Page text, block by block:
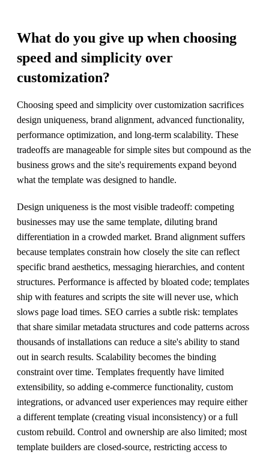
What do you give up when choosing
speed and simplicity over
customization?
Choosing speed and simplicity over customization sacrifices
design uniqueness, brand alignment, advanced functionality,
performance optimization, and long-term scalability. These
tradeoffs are manageable for simple sites but compound as the
business grows and the site's requirements expand beyond
what the template was designed to handle.
Design uniqueness is the most visible tradeoff: competing
businesses may use the same template, diluting brand
differentiation in a crowded market. Brand alignment suffers
because templates constrain how closely the site can reflect
specific brand aesthetics, messaging hierarchies, and content
structures. Performance is affected by bloated code; templates
ship with features and scripts the site will never use, which
slows page load times. SEO carries a subtle risk: templates
that share similar metadata structures and code patterns across
thousands of installations can reduce a site's ability to stand
out in search results. Scalability becomes the binding
constraint over time. Templates frequently have limited
extensibility, so adding e-commerce functionality, custom
integrations, or advanced user experiences may require either
a different template (creating visual inconsistency) or a full
custom rebuild. Control and ownership are also limited; most
template builders are closed-source, restricting access to